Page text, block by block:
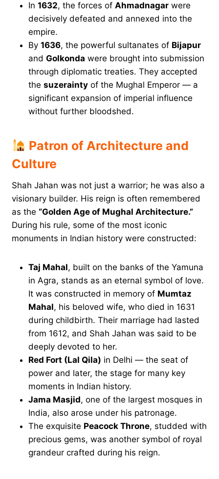
In 1632, the forces of Ahmadnagar were
decisively defeated and annexed into the
empire.
By 1636, the powerful sultanates of Bijapur
and Golkonda were brought into submission
through diplomatic treaties. They accepted
the suzerainty of the Mughal Emperor — a
significant expansion of imperial influence
without further bloodshed.
Patron of Architecture and
Culture
Shah Jahan was not just a warrior; he was also a
visionary builder. His reign is often remembered
as the “Golden Age of Mughal Architecture.”
During his rule, some of the most iconic
monuments in Indian history were constructed:
Taj Mahal, built on the banks of the Yamuna
in Agra, stands as an eternal symbol of love.
It was constructed in memory of Mumtaz
Mahal, his beloved wife, who died in 1631
during childbirth. Their marriage had lasted
from 1612, and Shah Jahan was said to be
deeply devoted to her.
Red Fort (Lal Qila) in Delhi — the seat of
power and later, the stage for many key
moments in Indian history.
Jama Masjid, one of the largest mosques in
India, also arose under his patronage.
The exquisite Peacock Throne, studded with
precious gems, was another symbol of royal
grandeur crafted during his reign.